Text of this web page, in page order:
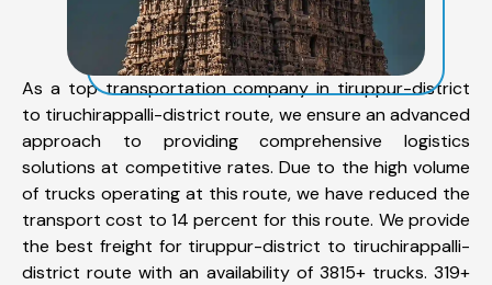
As a top transportation company in tiruppur-district
to tiruchirappalli-district route, we ensure an advanced
approach to providing comprehensive logistics
solutions at competitive rates. Due to the high volume
of trucks operating at this route, we have reduced the
transport cost to 14 percent for this route. We provide
the best freight for tiruppur-district to tiruchirappalli-
district route with an availability of 3815+ trucks. 319+